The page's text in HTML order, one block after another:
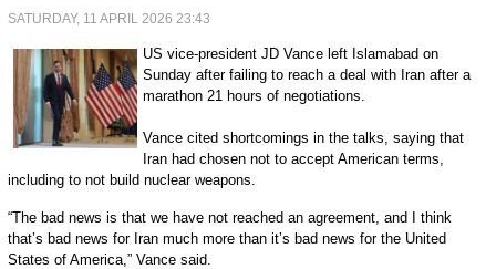
SATURDAY, 11 APRIL 2026 23:43
US vice-president JD Vance left Islamabad on
Sunday after failing to reach a deal with Iran after a
marathon 21 hours of negotiations.
Vance cited shortcomings in the talks, saying that
Iran had chosen not to accept American terms,
including to not build nuclear weapons.
“The bad news is that we have not reached an agreement, and I think
that’s bad news for Iran much more than it’s bad news for the United
States of America,” Vance said.